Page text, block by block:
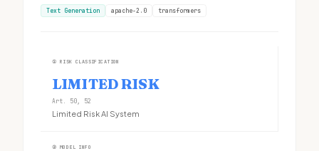
Text Generation apache-2.0 transformers
① RISK CLASSIFICATION
LIMITED RISK
Art. 50, 52
Limited Risk AI System
② MODEL INFO